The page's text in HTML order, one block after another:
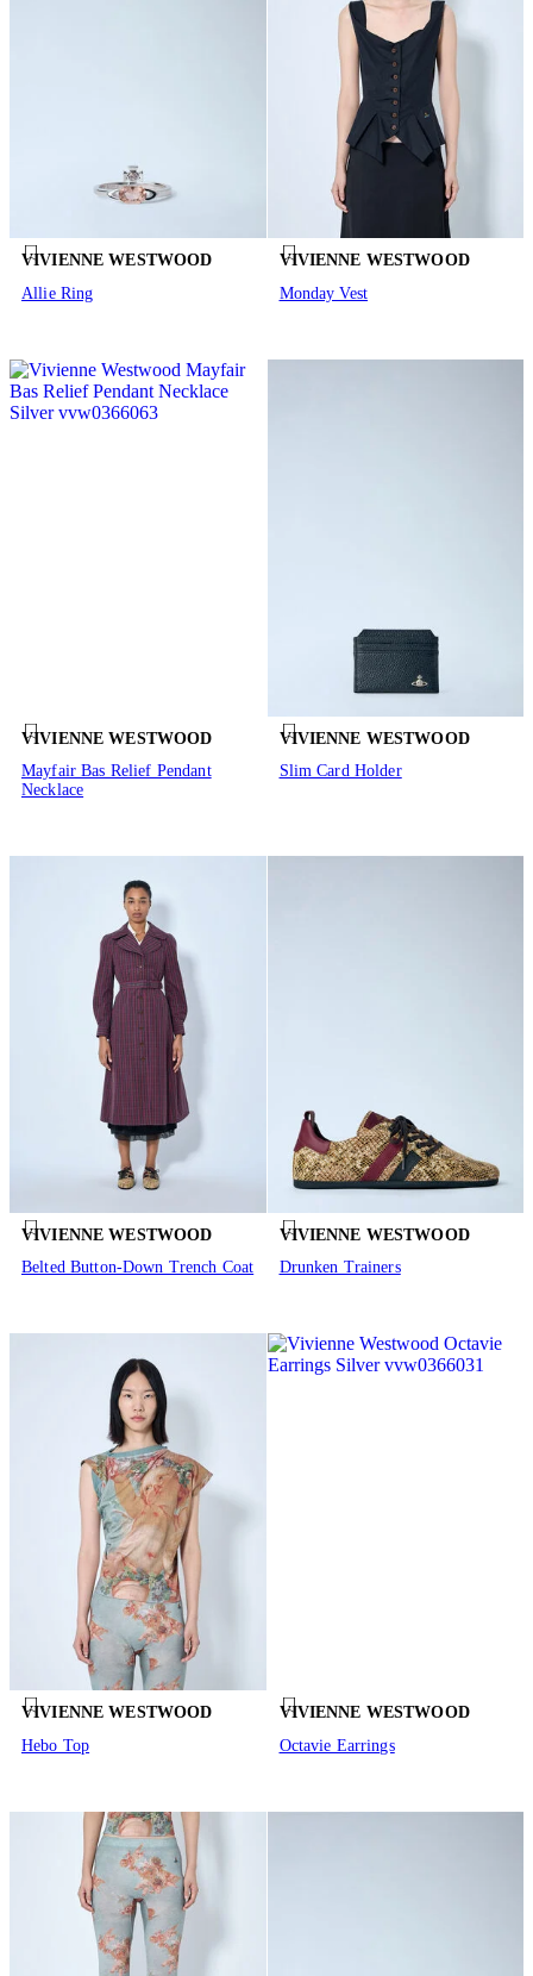
VIVIENNE WESTWOOD
Allie Ring
VIVIENNE WESTWOOD
Monday Vest
VIVIENNE WESTWOOD
Mayfair Bas Relief Pendant
Necklace
VIVIENNE WESTWOOD
Slim Card Holder
VIVIENNE WESTWOOD
Belted Button-Down Trench Coat
VIVIENNE WESTWOOD
Drunken Trainers
VIVIENNE WESTWOOD
Hebo Top
VIVIENNE WESTWOOD
Octavie Earrings